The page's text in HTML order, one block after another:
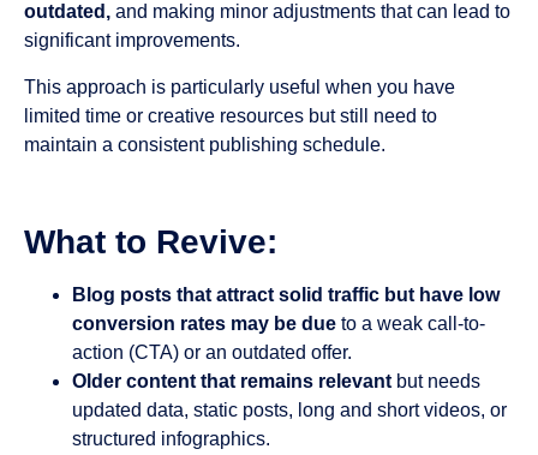
outdated, and making minor adjustments that can lead to
significant improvements.
This approach is particularly useful when you have
limited time or creative resources but still need to
maintain a consistent publishing schedule.
What to Revive:
Blog posts that attract solid traffic but have low
conversion rates may be due to a weak call-to-
action (CTA) or an outdated offer.
Older content that remains relevant but needs
updated data, static posts, long and short videos, or
structured infographics.